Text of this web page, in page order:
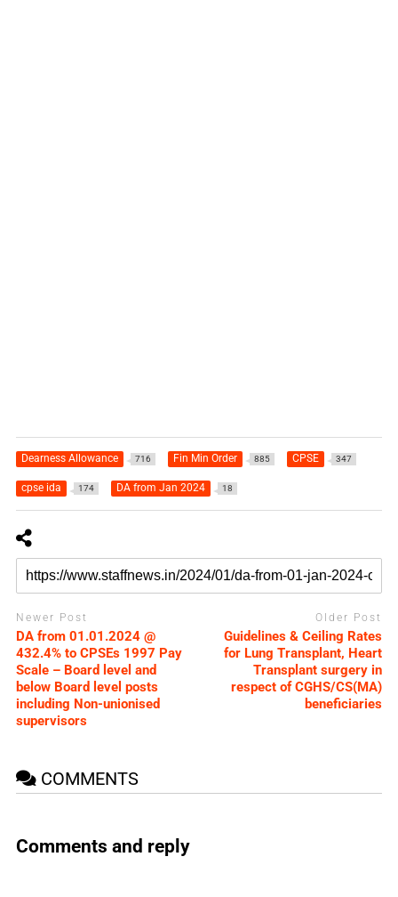
Dearness Allowance 716 Fin Min Order 885 CPSE 347
cpse ida 174 DA from Jan 2024 18
Newer Post
DA from 01.01.2024 @
432.4% to CPSEs 1997 Pay
Scale – Board level and
below Board level posts
including Non-unionised
supervisors
Older Post
Guidelines & Ceiling Rates
for Lung Transplant, Heart
Transplant surgery in
respect of CGHS/CS(MA)
beneficiaries
COMMENTS
Comments and reply